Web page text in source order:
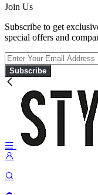
Join Us
Subscribe to get
special offers and
Subscribe